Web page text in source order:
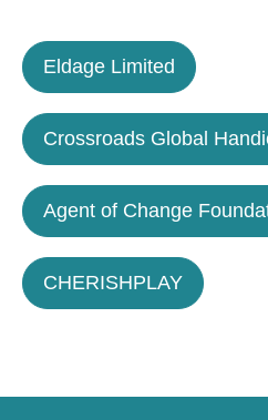
Eldage Limited
Crossroads Global
Agent of Change
CHERISHPLAY